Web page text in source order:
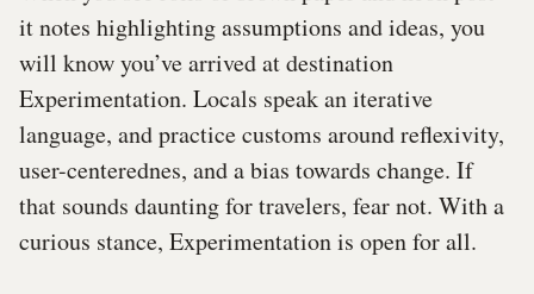
it notes highlighting assumptions and ideas, you
will know you’ve arrived at destination
Experimentation. Locals speak an iterative
language, and practice customs around reflexivity,
user-centerednes, and a bias towards change. If
that sounds daunting for travelers, fear not. With a
curious stance, Experimentation is open for all.